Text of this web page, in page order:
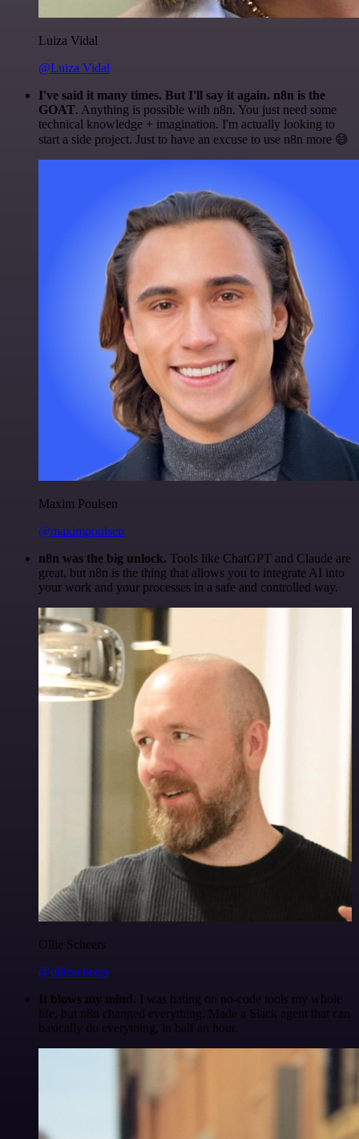
Luiza Vidal
@Luiza Vidal
I've said it many times. But I'll say it again. n8n is the
GOAT. Anything is possible with n8n. You just need some
technical knowledge + imagination. I'm actually looking to
start a side project. Just to have an excuse to use n8n more 😅
Maxim Poulsen
@maximpoulsen
n8n was the big unlock. Tools like ChatGPT and Claude are
great, but n8n is the thing that allows you to integrate AI into
your work and your processes in a safe and controlled way.
Ollie Scheers
@olliescheers
It blows my mind. I was hating on no-code tools my whole
life, but n8n changed everything. Made a Slack agent that can
basically do everything, in half an hour.